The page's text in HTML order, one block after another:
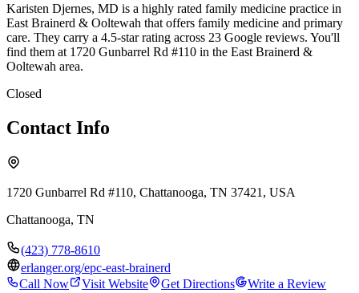
Karisten Djernes, MD is a highly rated family medicine practice in
East Brainerd & Ooltewah that offers family medicine and primary
care. They carry a 4.5-star rating across 23 Google reviews. You'll
find them at 1720 Gunbarrel Rd #110 in the East Brainerd &
Ooltewah area.
Closed
Contact Info
1720 Gunbarrel Rd #110, Chattanooga, TN 37421, USA
Chattanooga, TN
(423) 778-8610
erlanger.org/epc-east-brainerd
Call Now
Visit Website Get Directions Write a Review